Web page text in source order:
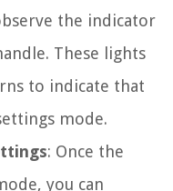
the indicator
These lights
to indicate that
mode.
: Once the
you can